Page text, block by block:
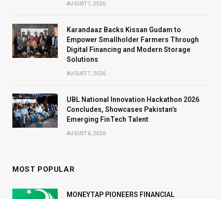
AUGUST 7, 2026
Karandaaz Backs Kissan Gudam to
Empower Smallholder Farmers Through
Digital Financing and Modern Storage
Solutions
AUGUST 7, 2026
UBL National Innovation Hackathon 2026
Concludes, Showcases Pakistan’s
Emerging FinTech Talent
AUGUST 6, 2026
MOST POPULAR
MONEYTAP PIONEERS FINANCIAL